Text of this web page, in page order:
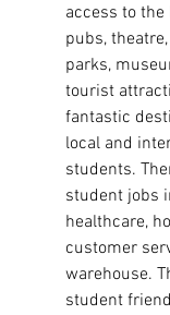
access to
pubs,
parks,
tourist
fantastic
local and
students.
student jobs
healthcare,
customer
warehouse.
student